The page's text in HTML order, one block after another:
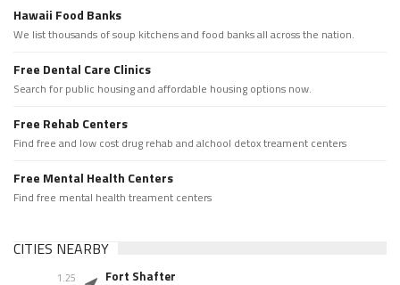
Hawaii Food Banks
We list thousands of soup kitchens and food banks all across the nation.
Free Dental Care Clinics
Search for public housing and affordable housing options now.
Free Rehab Centers
Find free and low cost drug rehab and alchool detox treament centers
Free Mental Health Centers
Find free mental health treament centers
CITIES NEARBY
1.25
Fort Shafter